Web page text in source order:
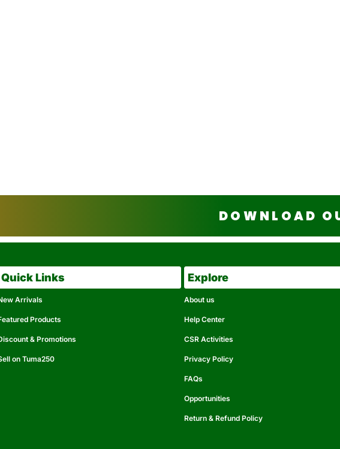
DOWNLOAD
Quick Links
Arrivals
Products
& Promotions
on Tuma250
Explore
About us
Help Center
CSR Activities
Privacy Policy
FAQs
Opportunities
Return & Refund Policy